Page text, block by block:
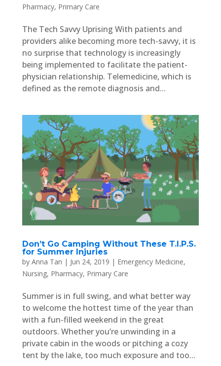
Pharmacy, Primary Care
The Tech Savvy Uprising With patients and
providers alike becoming more tech-savvy, it is
no surprise that technology is increasingly
being implemented to facilitate the patient-
physician relationship. Telemedicine, which is
defined as the remote diagnosis and...
Don’t Go Camping Without These T.I.P.S.
for Summer Injuries
by Anna Tan | Jun 24, 2019 | Emergency Medicine,
Nursing, Pharmacy, Primary Care
Summer is in full swing, and what better way
to welcome the hottest time of the year than
with a fun-filled weekend in the great
outdoors. Whether you’re unwinding in a
private cabin in the woods or pitching a cozy
tent by the lake, too much exposure and too...